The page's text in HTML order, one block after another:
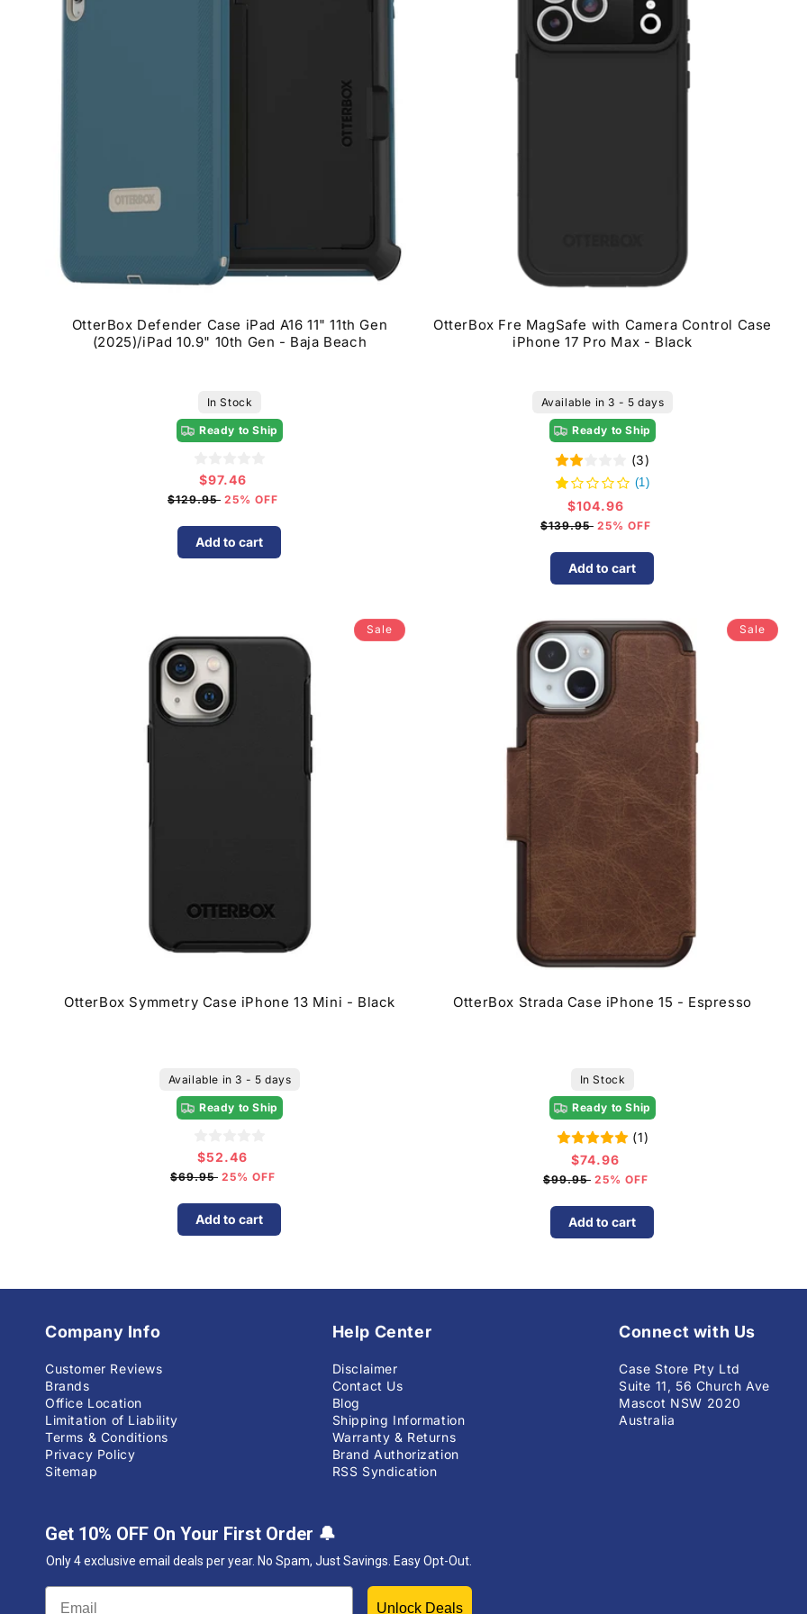
OtterBox Defender Case iPad A16 11" 11th Gen
(2025)/iPad 10.9" 10th Gen - Baja Beach
In Stock
Ready to Ship
Sale
price
$97.46
$129.9525% OFF
Add to cart
OtterBox Fre MagSafe with Camera Control Case
iPhone 17 Pro Max - Black
Available in 3 - 5 days
Ready to Ship
(3)
(1)
Sale
price
$104.96
$139.9525% OFF
Add to cart
Sale
OtterBox Symmetry Case iPhone 13 Mini - Black
Available in 3 - 5 days
Ready to Ship
Sale
price
$52.46
$69.9525% OFF
Add to cart
Sale
OtterBox Strada Case iPhone 15 - Espresso
In Stock
Ready to Ship
(1)
Sale
price
$74.96
$99.9525% OFF
Add to cart
Company Info
Customer Reviews
Brands
Office Location
Limitation of Liability
Terms & Conditions
Privacy Policy
Sitemap
Help Center
Disclaimer
Contact Us
Blog
Shipping Information
Warranty & Returns
Brand Authorization
RSS Syndication
Connect with Us
Case Store Pty Ltd
Suite 11, 56 Church Ave
Mascot NSW 2020
Australia
Get 10% OFF On Your First Order 🔔
Only 4 exclusive email deals per year. No Spam, Just Savings. Easy Opt-Out.
Unlock Deals